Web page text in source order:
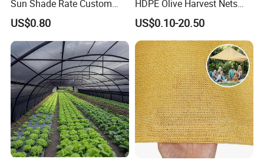
Sun Shade Rate Custom
Size for Outdoor Garden
Shading
US$0.80
HDPE Olive Harvest Nets
110GSM Olive Collection
Net
US$0.10-20.50